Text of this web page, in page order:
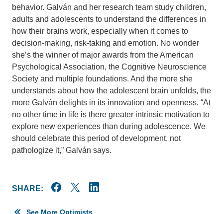
behavior. Galván and her research team study children,
adults and adolescents to understand the differences in
how their brains work, especially when it comes to
decision-making, risk-taking and emotion. No wonder
she’s the winner of major awards from the American
Psychological Association, the Cognitive Neuroscience
Society and multiple foundations. And the more she
understands about how the adolescent brain unfolds, the
more Galván delights in its innovation and openness. “At
no other time in life is there greater intrinsic motivation to
explore new experiences than during adolescence. We
should celebrate this period of development, not
pathologize it,” Galván says.
SHARE:
See More Optimists